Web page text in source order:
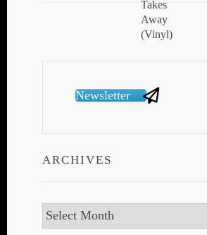
Newsletter
ARCHIVES
Archives